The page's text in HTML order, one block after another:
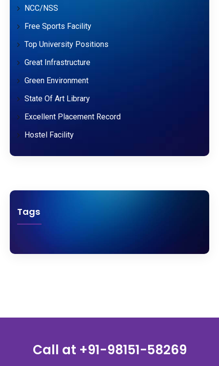
NCC/NSS
Free Sports Facility
Top University Positions
Great Infrastructure
Green Environment
State Of Art Library
Excellent Placement Record
Hostel Facility
Tags
Call at +91-98151-58269